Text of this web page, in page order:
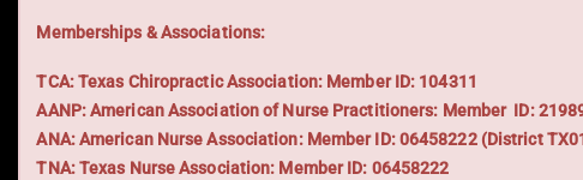
Memberships & Associations:
TCA: Texas Chiropractic Association: Member ID: 104311
AANP: American Association of Nurse Practitioners: Member ID:
ANA: American Nurse Association: Member ID: 06458222 (District
TNA: Texas Nurse Association: Member ID: 06458222